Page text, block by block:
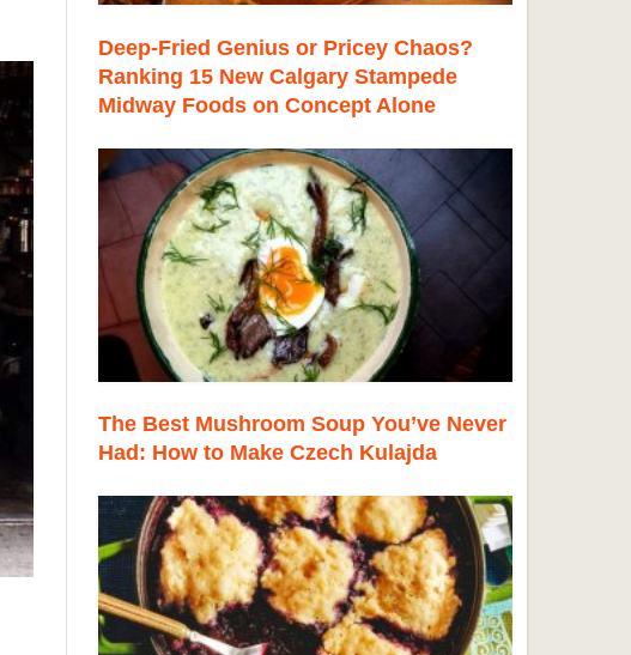
Deep-Fried Genius or Pricey Chaos?
Ranking 15 New Calgary Stampede
Midway Foods on Concept Alone
The Best Mushroom Soup You’ve Never
Had: How to Make Czech Kulajda